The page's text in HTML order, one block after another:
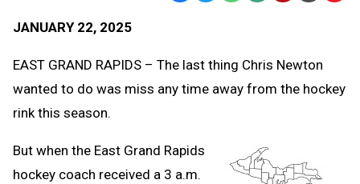
JANUARY 22, 2025
EAST GRAND RAPIDS – The last thing Chris Newton
wanted to do was miss any time away from the hockey
rink this season.
But when the East Grand Rapids
hockey coach received a 3 a.m.